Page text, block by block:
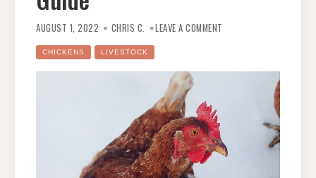
AUGUST 1, 2022 CHRIS C. LEAVE A COMMENT
ULTIMATE
CHICKENS LIVESTOCK